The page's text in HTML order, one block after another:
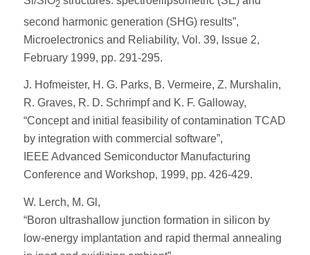
2
second harmonic generation (SHG) results”,
Microelectronics and Reliability, Vol. 39, Issue 2,
February 1999, pp. 291-295.
J. Hofmeister, H. G. Parks, B. Vermeire, Z. Murshalin,
R. Graves, R. D. Schrimpf and K. F. Galloway,
“Concept and initial feasibility of contamination TCAD
by integration with commercial software”,
IEEE Advanced Semiconductor Manufacturing
Conference and Workshop, 1999, pp. 426-429.
W. Lerch, M. Gl,
“Boron ultrashallow junction formation in silicon by
low-energy implantation and rapid thermal annealing